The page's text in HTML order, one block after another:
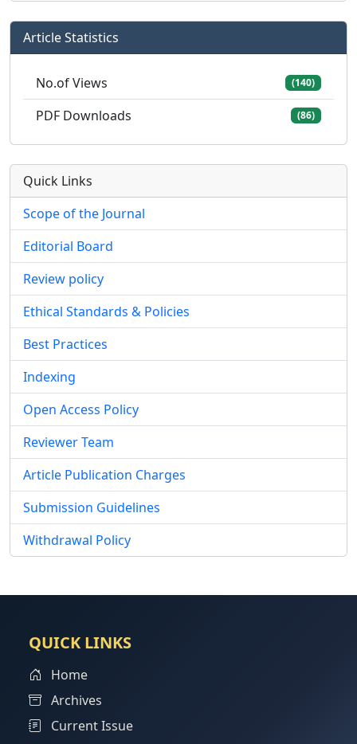
Article Statistics
No.of Views (140)
PDF Downloads (86)
Quick Links
Scope of the Journal
Editorial Board
Review policy
Ethical Standards & Policies
Best Practices
Indexing
Open Access Policy
Reviewer Team
Article Publication Charges
Submission Guidelines
Withdrawal Policy
QUICK LINKS
Home
Archives
Current Issue